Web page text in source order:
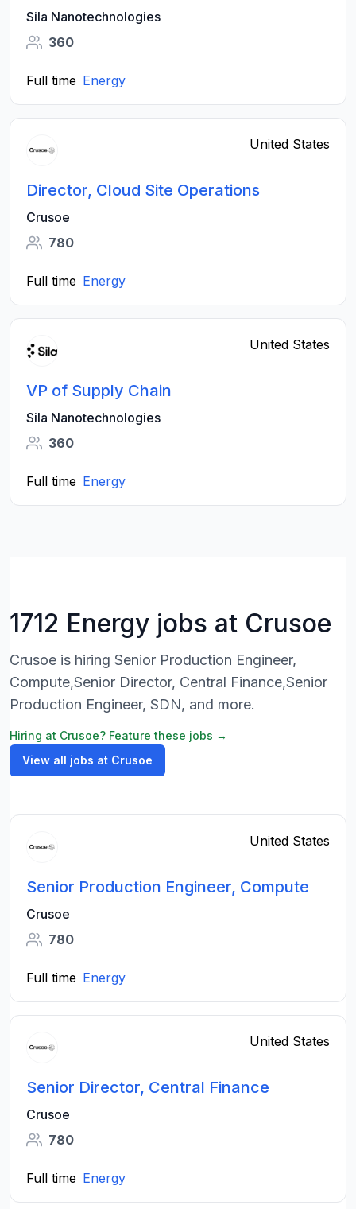
Sila Nanotechnologies
360
Full time Energy
United States
Director, Cloud Site Operations
Crusoe
780
Full time Energy
United States
VP of Supply Chain
Sila Nanotechnologies
360
Full time Energy
1712 Energy jobs at Crusoe
Crusoe is hiring Senior Production Engineer,
Compute,Senior Director, Central Finance,Senior
Production Engineer, SDN, and more.
Hiring at Crusoe? Feature these jobs →
View all jobs at Crusoe
United States
Senior Production Engineer, Compute
Crusoe
780
Full time Energy
United States
Senior Director, Central Finance
Crusoe
780
Full time Energy